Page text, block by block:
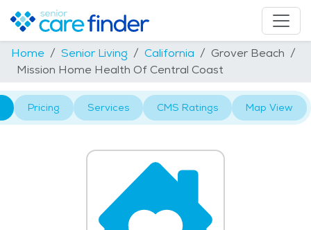
Home Senior Living California
Grover Beach
Mission Home Health Of Central Coast
Pricing Services CMS Ratings Map View